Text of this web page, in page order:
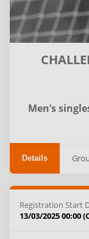
Men’s
Details
Registration Start
13/03/2025 00:00